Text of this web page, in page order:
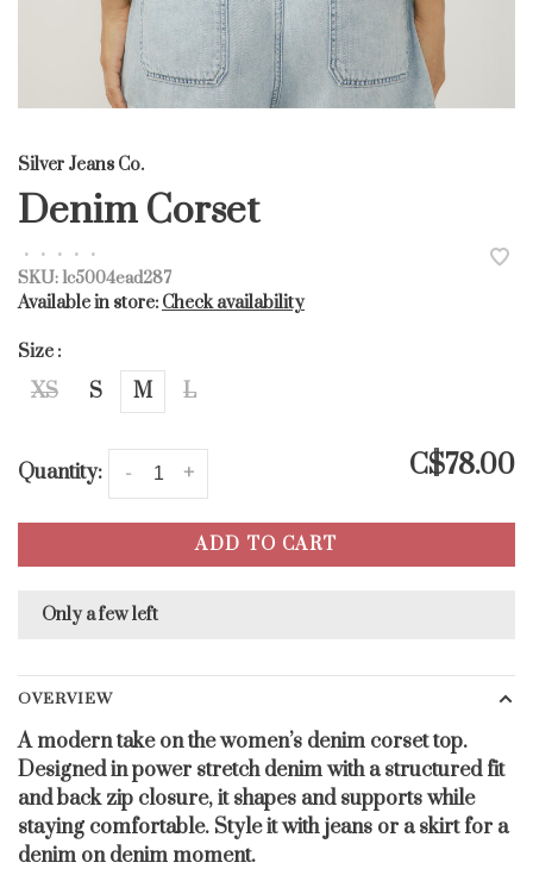
Silver Jeans Co.
Denim Corset
• • • •
•
SKU:lc5004ead287
Available in store: Check availability
Size :
XS S M L
Quantity: +
- C$78.00
ADD TO CART
Only a few left
OVERVIEW
A modern take on the women’s denim corset top.
Designed in power stretch denim with a structured fit
and back zip closure, it shapes and supports while
staying comfortable. Style it with jeans or a skirt for a
denim on denim moment.